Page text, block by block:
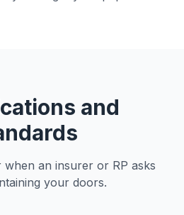
and
when an insurer or RP asks
your doors.